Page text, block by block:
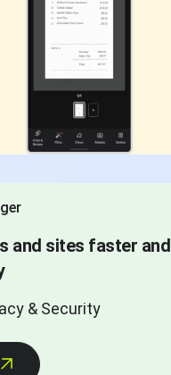
and sites faster and
& Security